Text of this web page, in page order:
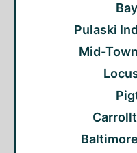
Pulaski
Mid-